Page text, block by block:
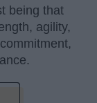
being that
agility,